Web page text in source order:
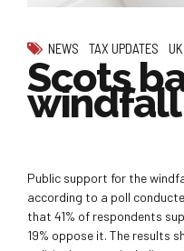
NEWS TAX UPDATES
Scots
Public support for the
according to a poll
that 41% of respondents
19% oppose it. The results